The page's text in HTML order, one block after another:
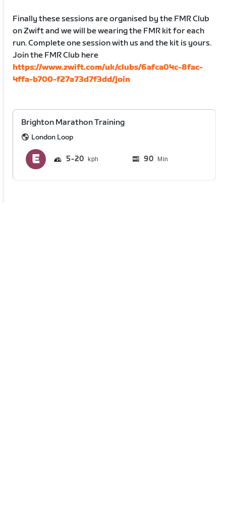
Finally these sessions are organised by the FMR Club
on Zwift and we will be wearing the FMR kit for each
run. Complete one session with us and the kit is yours.
Join the FMR Club here
https://www.zwift.com/uk/clubs/6afca04c-8fac-
4ffa-b700-f27a73d7f3dd/join
Brighton Marathon Training
London Loop
5 20 90 Min